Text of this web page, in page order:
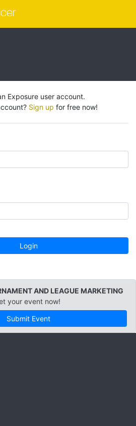
Exposure user account.
Sign up for free now!
Login
AND LEAGUE MARKETING
your event now!
Submit Event